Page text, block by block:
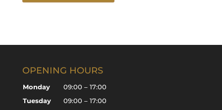
OPENING HOURS
Monday
09:00 – 17:00
Tuesday
09:00 – 17:00